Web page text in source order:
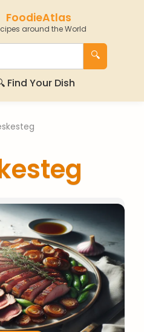
FoodieAtlas
around the World
🔍
Find Your Dish